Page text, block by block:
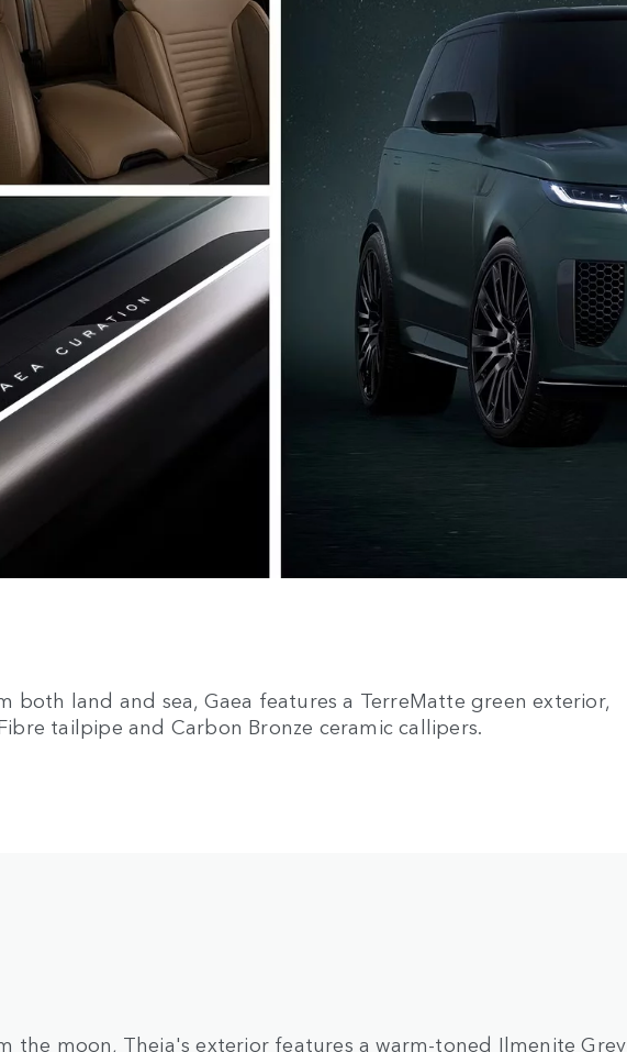
both land and sea, Gaea features a TerreMatte green exterior,
tailpipe and Carbon Bronze ceramic callipers.
the moon, Theia's exterior features a warm-toned Ilmenite Grey